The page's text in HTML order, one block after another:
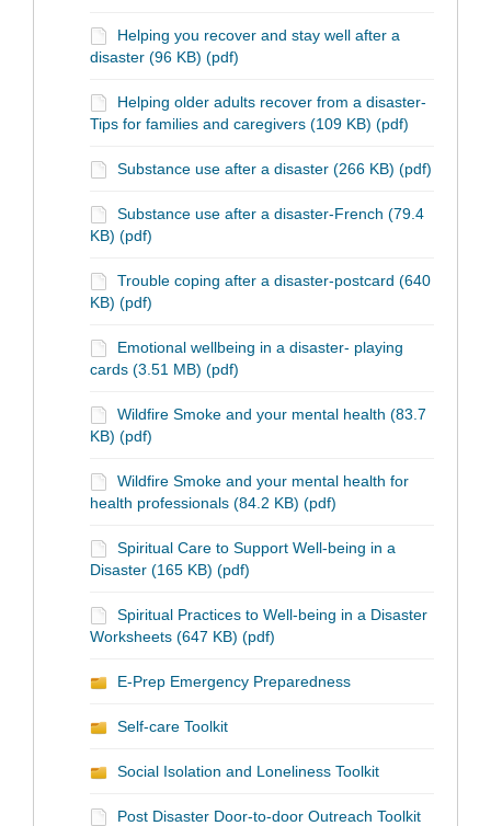
Helping you recover and stay well after a
disaster (96 KB) (pdf)
Helping older adults recover from a disaster-
Tips for families and caregivers (109 KB) (pdf)
Substance use after a disaster (266 KB) (pdf)
Substance use after a disaster-French (79.4
KB) (pdf)
Trouble coping after a disaster-postcard (640
KB) (pdf)
Emotional wellbeing in a disaster- playing
cards (3.51 MB) (pdf)
Wildfire Smoke and your mental health (83.7
KB) (pdf)
Wildfire Smoke and your mental health for
health professionals (84.2 KB) (pdf)
Spiritual Care to Support Well-being in a
Disaster (165 KB) (pdf)
Spiritual Practices to Well-being in a Disaster
Worksheets (647 KB) (pdf)
E-Prep Emergency Preparedness
Self-care Toolkit
Social Isolation and Loneliness Toolkit
Post Disaster Door-to-door Outreach Toolkit